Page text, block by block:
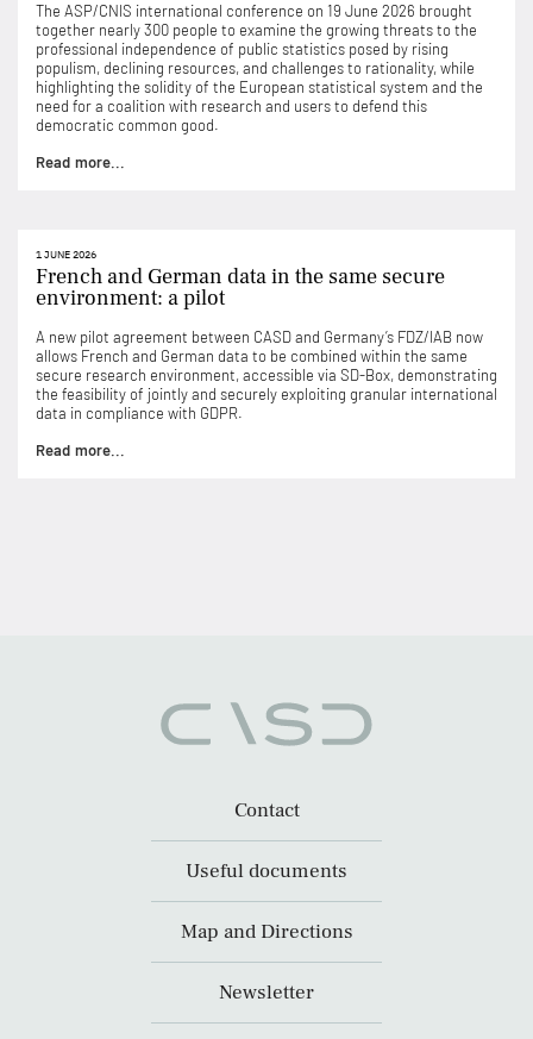
The ASP/CNIS international conference on 19 June 2026 brought
together nearly 300 people to examine the growing threats to the
professional independence of public statistics posed by rising
populism, declining resources, and challenges to rationality, while
highlighting the solidity of the European statistical system and the
need for a coalition with research and users to defend this
democratic common good.
Read more...
1 JUNE 2026
French and German data in the same secure
environment: a pilot
A new pilot agreement between CASD and Germany’s FDZ/IAB now
allows French and German data to be combined within the same
secure research environment, accessible via SD-Box, demonstrating
the feasibility of jointly and securely exploiting granular international
data in compliance with GDPR.
Read more...
Contact
Useful documents
Map and Directions
Newsletter